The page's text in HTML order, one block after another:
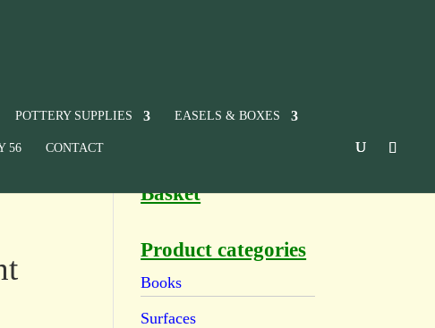
POTTERY SUPPLIES EASELS & BOXES
56 CONTACT
Basket
Product categories
Books
Surfaces